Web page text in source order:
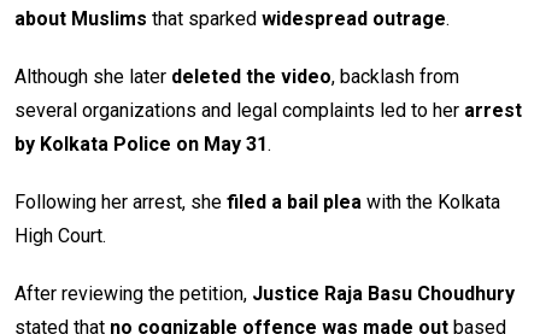
about Muslims that sparked widespread outrage.
Although she later deleted the video, backlash from
several organizations and legal complaints led to her arrest
by Kolkata Police on May 31.
Following her arrest, she filed a bail plea with the Kolkata
High Court.
After reviewing the petition, Justice Raja Basu Choudhury
stated that no cognizable offence was made out based